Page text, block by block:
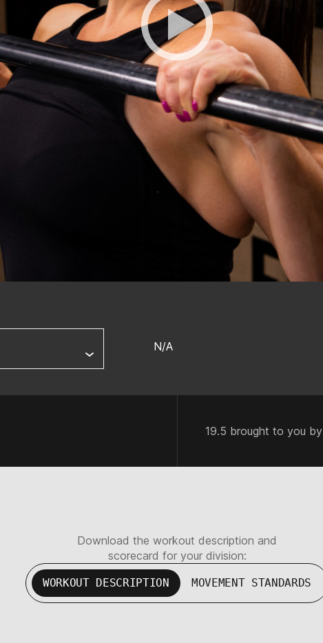
N/A
19.5 brought to you by
Download the workout description and
scorecard for your division:
WORKOUT DESCRIPTION MOVEMENT STANDARDS